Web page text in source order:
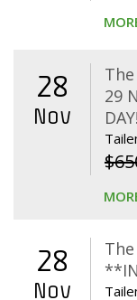
28
Nov
29
$
28
Nov